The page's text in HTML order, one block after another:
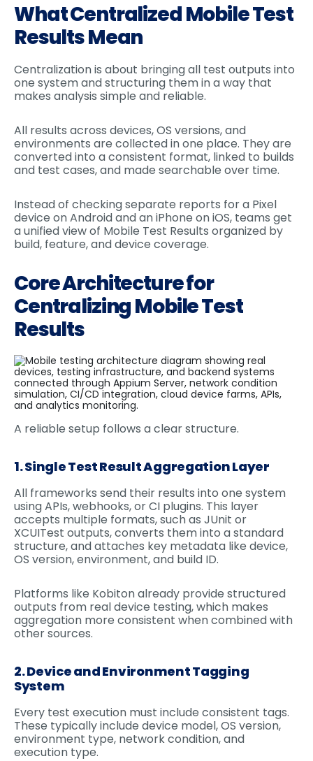
What Centralized Mobile Test
Results Mean
Centralization is about bringing all test outputs into
one system and structuring them in a way that
makes analysis simple and reliable.
All results across devices, OS versions, and
environments are collected in one place. They are
converted into a consistent format, linked to builds
and test cases, and made searchable over time.
Instead of checking separate reports for a Pixel
device on Android and an iPhone on iOS, teams get
a unified view of Mobile Test Results organized by
build, feature, and device coverage.
Core Architecture for
Centralizing Mobile Test
Results
A reliable setup follows a clear structure.
1. Single Test Result Aggregation Layer
All frameworks send their results into one system
using APIs, webhooks, or CI plugins. This layer
accepts multiple formats, such as JUnit or
XCUITest outputs, converts them into a standard
structure, and attaches key metadata like device,
OS version, environment, and build ID.
Platforms like Kobiton already provide structured
outputs from real device testing, which makes
aggregation more consistent when combined with
other sources.
2. Device and Environment Tagging
System
Every test execution must include consistent tags.
These typically include device model, OS version,
environment type, network condition, and
execution type.